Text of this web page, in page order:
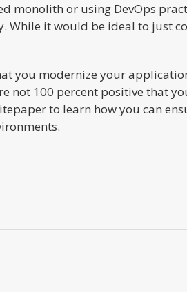
monolith or using DevOps
While it would be ideal to just
you modernize your
not 100 percent positive that
to learn how you can